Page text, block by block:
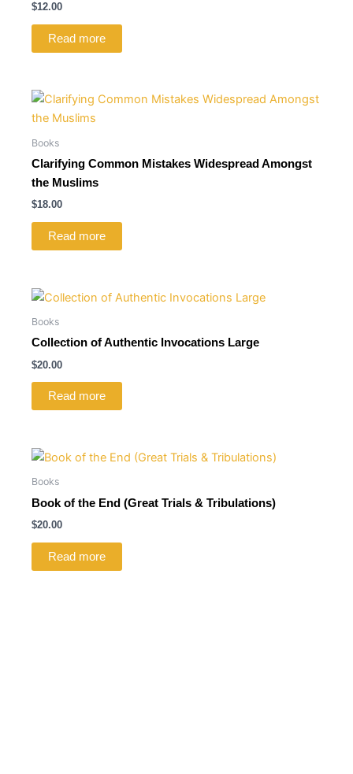
$12.00
Read more
Books
Clarifying Common Mistakes Widespread Amongst
the Muslims
$18.00
Read more
Books
Collection of Authentic Invocations Large
$20.00
Read more
Books
Book of the End (Great Trials & Tribulations)
$20.00
Read more